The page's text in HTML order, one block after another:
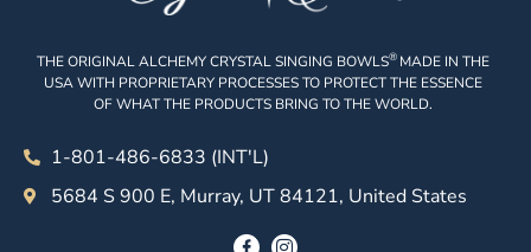
THE ORIGINAL ALCHEMY CRYSTAL SINGING BOWLS® MADE IN THE
USA WITH PROPRIETARY PROCESSES TO PROTECT THE ESSENCE
OF WHAT THE PRODUCTS BRING TO THE WORLD.
1-801-486-6833 (INT'L)
5684 S 900 E, Murray, UT 84121, United States